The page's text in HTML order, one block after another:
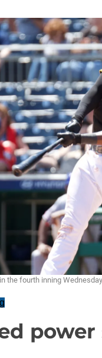
the fourth inning Wednesday